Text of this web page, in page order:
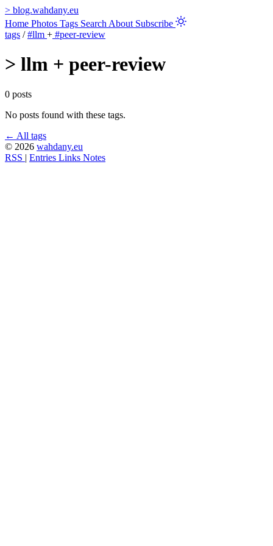
> blog.wahdany.eu
Home Photos Tags Search About Subscribe
tags / #llm + #peer-review
> llm + peer-review
0 posts
No posts found with these tags.
← All tags
© 2026 wahdany.eu
RSS | Entries Links Notes